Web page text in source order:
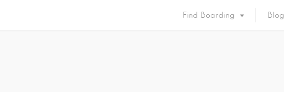
Find Boarding Blog